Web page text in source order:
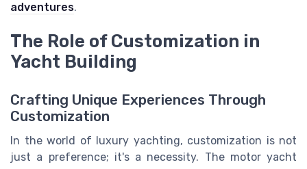
adventures.
The Role of Customization in
Yacht Building
Crafting Unique Experiences Through
Customization
In the world of luxury yachting, customization is not
just a preference; it's a necessity. The motor yacht